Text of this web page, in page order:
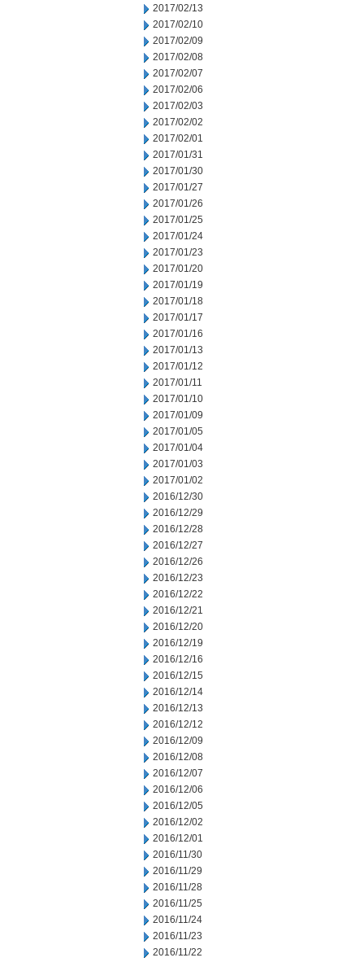
2017/02/13
2017/02/10
2017/02/09
2017/02/08
2017/02/07
2017/02/06
2017/02/03
2017/02/02
2017/02/01
2017/01/31
2017/01/30
2017/01/27
2017/01/26
2017/01/25
2017/01/24
2017/01/23
2017/01/20
2017/01/19
2017/01/18
2017/01/17
2017/01/16
2017/01/13
2017/01/12
2017/01/11
2017/01/10
2017/01/09
2017/01/05
2017/01/04
2017/01/03
2017/01/02
2016/12/30
2016/12/29
2016/12/28
2016/12/27
2016/12/26
2016/12/23
2016/12/22
2016/12/21
2016/12/20
2016/12/19
2016/12/16
2016/12/15
2016/12/14
2016/12/13
2016/12/12
2016/12/09
2016/12/08
2016/12/07
2016/12/06
2016/12/05
2016/12/02
2016/12/01
2016/11/30
2016/11/29
2016/11/28
2016/11/25
2016/11/24
2016/11/23
2016/11/22